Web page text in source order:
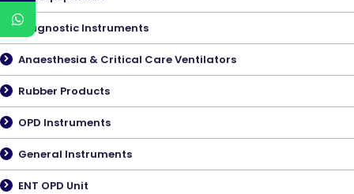
Diagnostic Instruments
Anaesthesia & Critical Care Ventilators
Rubber Products
OPD Instruments
General Instruments
ENT OPD Unit